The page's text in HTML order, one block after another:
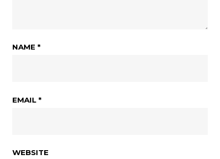
NAME *
EMAIL *
WEBSITE